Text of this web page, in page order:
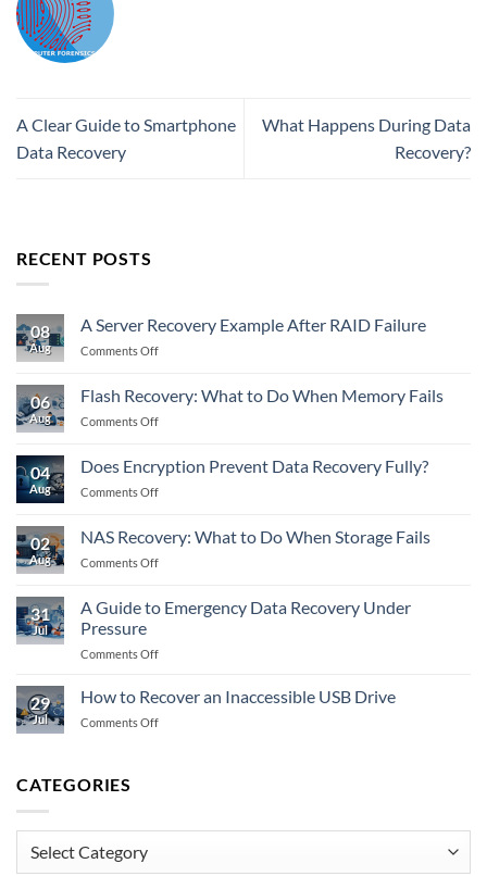
A Clear Guide to Smartphone
Data Recovery
What Happens During Data
Recovery?
RECENT POSTS
08
Aug
A Server Recovery Example After RAID Failure
Comments Offon
Recovery
Example
RAID
Failure
06
Aug
Flash Recovery: What to Do When Memory Fails
Comments Offon
What
to
Memory
04
Aug
Does Encryption Prevent Data Recovery Fully?
Comments Offon
Prevent
Data
Fully?
02
Aug
NAS Recovery: What to Do When Storage Fails
Comments Offon
What
Do
31
Jul
A Guide to Emergency Data Recovery Under
Pressure
Comments Offon
29
Jul
How to Recover an Inaccessible USB Drive
Comments Offon
USB
CATEGORIES